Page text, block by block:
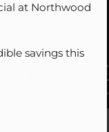
at Northwood
savings this